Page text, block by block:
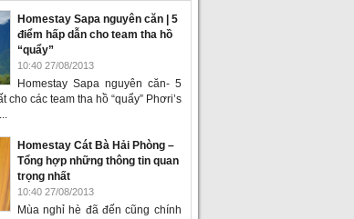
Homestay Sapa nguyên căn | 5
điểm hấp dẫn cho team tha hồ
“quẩy”
10:40 27/08/2013
Homestay Sapa nguyên căn- 5
cho các team tha hồ “quẩy” Phơri’s
Homestay Cát Bà Hải Phòng –
Tổng hợp những thông tin quan
trọng nhất
10:40 27/08/2013
Mùa nghỉ hè đã đến cũng chính